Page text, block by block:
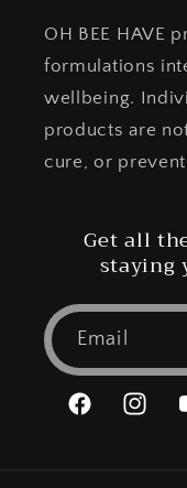
OH BEE HAVE
formulations
wellbeing.
products are
cure, or
Get all
staying
Email
Facebook